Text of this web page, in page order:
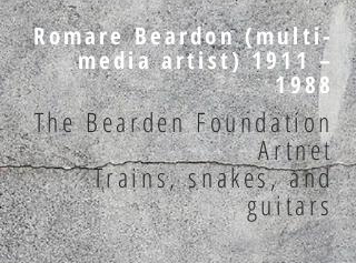
Romare Beardon (multi-
media artist) 1911 –
1988
The Bearden Foundation
Artnet
Trains, snakes, and
guitars